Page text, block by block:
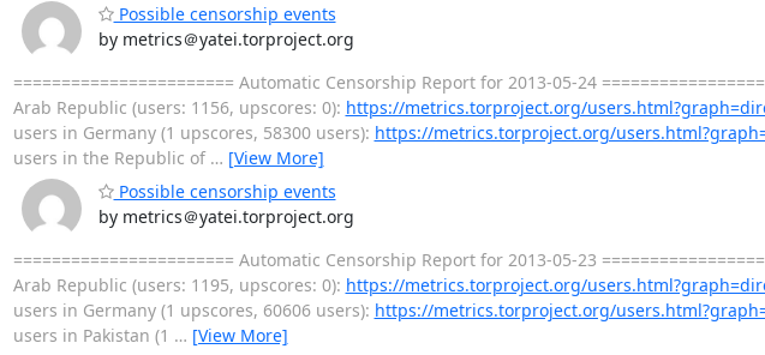
Possible censorship events
by metrics＠yatei.torproject.org
======================= Automatic Censorship Report for 2013-05-24
Arab Republic (users: 1156, upscores: 0): https://metrics.torproject.org/
users in Germany (1 upscores, 58300 users): https://metrics.torproject.org/
users in the Republic of … [View More]
Possible censorship events
by metrics＠yatei.torproject.org
======================= Automatic Censorship Report for 2013-05-23
Arab Republic (users: 1195, upscores: 0): https://metrics.torproject.org/
users in Germany (1 upscores, 60606 users): https://metrics.torproject.org/
users in Pakistan (1 … [View More]